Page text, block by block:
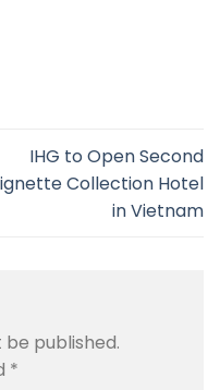
IHG to Open Second
Collection Hotel
in Vietnam
published.
*